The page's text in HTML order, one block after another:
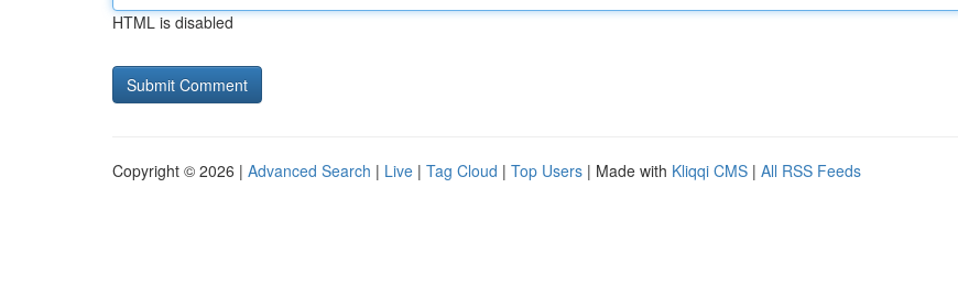
HTML is disabled
Copyright © 2026 | Advanced Search | Live | Tag Cloud | Top Users | Made with Kliqqi CMS | All RSS Feeds